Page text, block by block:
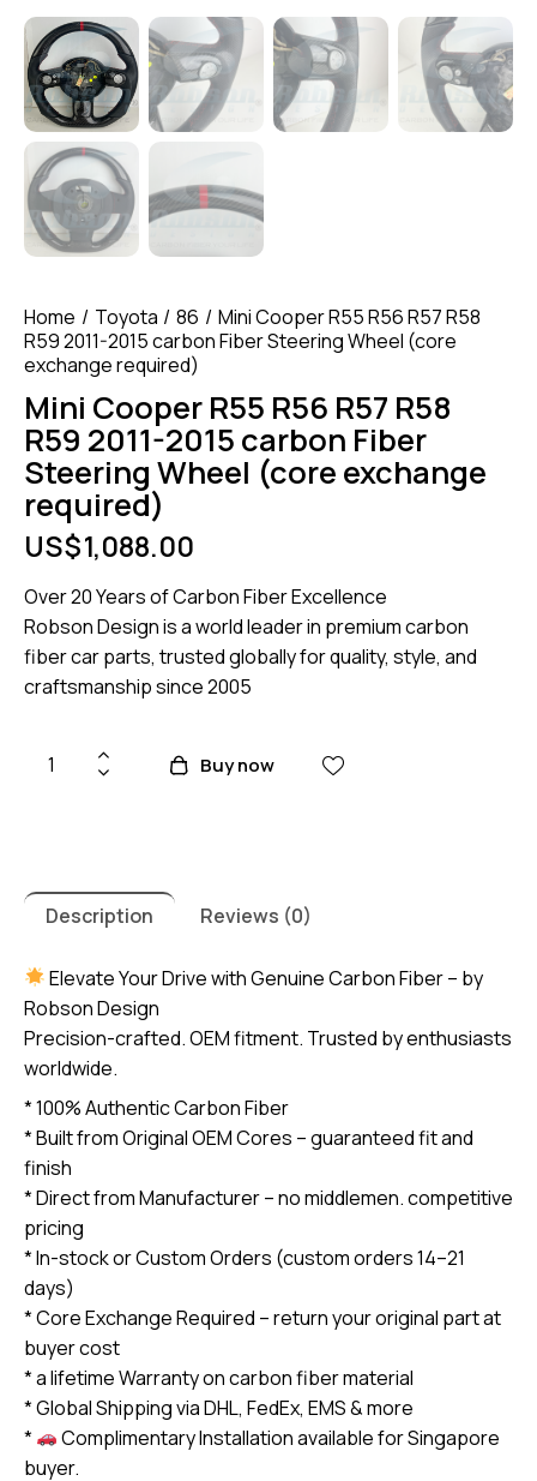
Home Toyota 86
Mini Cooper R55 R56 R57 R58
R59 2011-2015 carbon Fiber Steering Wheel (core
exchange required)
Mini Cooper R55 R56 R57 R58
R59 2011-2015 carbon Fiber
Steering Wheel (core exchange
required)
US$1,088.00
Over 20 Years of Carbon Fiber Excellence
Robson Design is a world leader in premium carbon
fiber car parts, trusted globally for quality, style, and
craftsmanship since 2005
Mini
R58
R59
2011-
2015
carbon
Fiber
Steering
Wheel
(core
exchange
required)
quantity
Buy now
Description Reviews (0)
Elevate Your Drive with Genuine Carbon Fiber – by
Robson Design
Precision-crafted. OEM fitment. Trusted by enthusiasts
worldwide.
* 100% Authentic Carbon Fiber
* Built from Original OEM Cores – guaranteed fit and
finish
* Direct from Manufacturer – no middlemen. competitive
pricing
* In-stock or Custom Orders (custom orders 14–21
days)
* Core Exchange Required – return your original part at
buyer cost
* a lifetime Warranty on carbon fiber material
* Global Shipping via DHL, FedEx, EMS & more
*
Complimentary Installation available for Singapore
buyer.